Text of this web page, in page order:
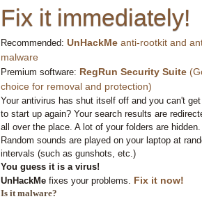
Fix it immediately!
Recommended: UnHackMe anti-rootkit and
malware
Premium software: RegRun Security Suite
choice for removal and protection)
Your antivirus has shut itself off and you can't
to start up again? Your search results are
all over the place. A lot of your folders are hidden.
Random sounds are played on your laptop at
intervals (such as gunshots, etc.)
You guess it is a virus!
UnHackMe fixes your problems. Fix it now!
Is it malware?